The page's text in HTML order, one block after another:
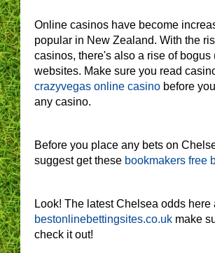
Online casinos have become
popular in New Zealand. With the
casinos, there's also a rise of bogus
websites. Make sure you read
crazyvegas online casino before
any casino.
Before you place any bets on
suggest get these bookmakers free
Look! The latest Chelsea odds here
bestonlinebettingsites.co.uk make
check it out!